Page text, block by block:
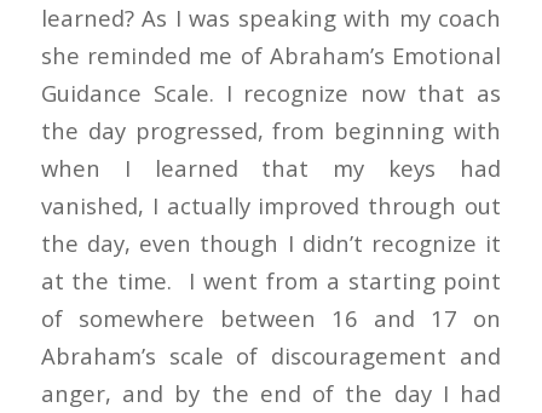
learned? As I was speaking with my coach
she reminded me of Abraham’s Emotional
Guidance Scale. I recognize now that as
the day progressed, from beginning with
when I learned that my keys had
vanished, I actually improved through out
the day, even though I didn’t recognize it
at the time. I went from a starting point
of somewhere between 16 and 17 on
Abraham’s scale of discouragement and
anger, and by the end of the day I had